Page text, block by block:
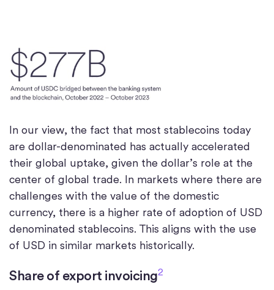
In our view, the fact that most stablecoins today
are dollar-denominated has actually accelerated
their global uptake, given the dollar’s role at the
center of global trade. In markets where there are
challenges with the value of the domestic
currency, there is a higher rate of adoption of USD
denominated stablecoins. This aligns with the use
of USD in similar markets historically.
Share of export invoicing2